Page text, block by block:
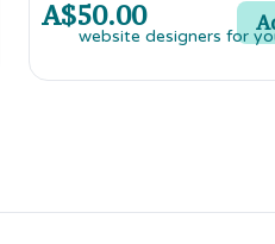
A$50.00